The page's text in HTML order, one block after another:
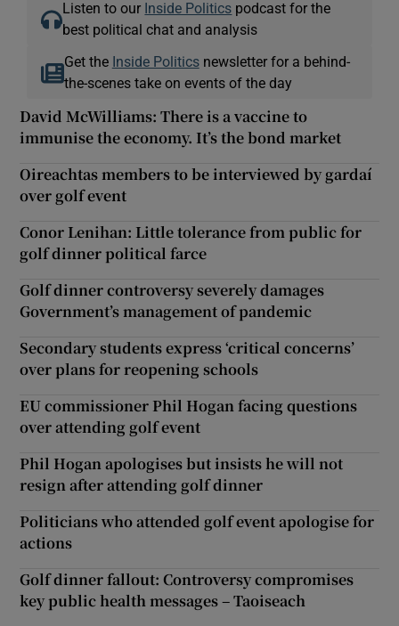
Listen to our Inside Politics podcast for the
best political chat and analysis
Get the Inside Politicsnewsletter for a behind-
the-scenes take on events of the day
David McWilliams: There is a vaccine to
immunise the economy. It’s the bond market
Oireachtas members to be interviewed by gardaí
over golf event
Conor Lenihan: Little tolerance from public for
golf dinner political farce
Golf dinner controversy severely damages
Government’s management of pandemic
Secondary students express ‘critical concerns’
over plans for reopening schools
EU commissioner Phil Hogan facing questions
over attending golf event
Phil Hogan apologises but insists he will not
resign after attending golf dinner
Politicians who attended golf event apologise for
actions
Golf dinner fallout: Controversy compromises
key public health messages – Taoiseach